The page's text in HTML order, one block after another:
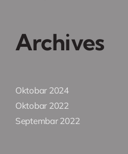
Archives
Oktobar 2024
Oktobar 2022
Septembar 2022